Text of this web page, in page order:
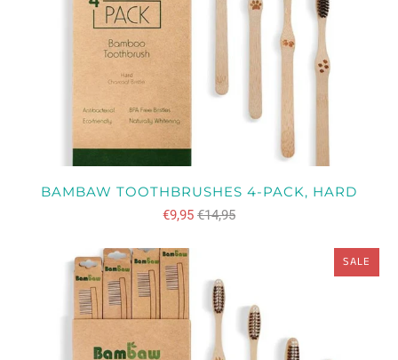
BAMBAW TOOTHBRUSHES 4-PACK, HARD
€9,95 €14,95
SALE